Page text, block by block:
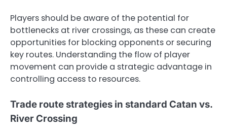
Players should be aware of the potential for
bottlenecks at river crossings, as these can create
opportunities for blocking opponents or securing
key routes. Understanding the flow of player
movement can provide a strategic advantage in
controlling access to resources.
Trade route strategies in standard Catan vs.
River Crossing